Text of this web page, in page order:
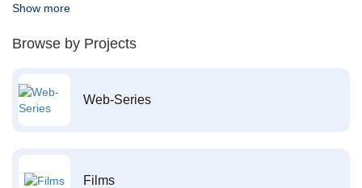
Show more
Browse by Projects
Web-Series
Films